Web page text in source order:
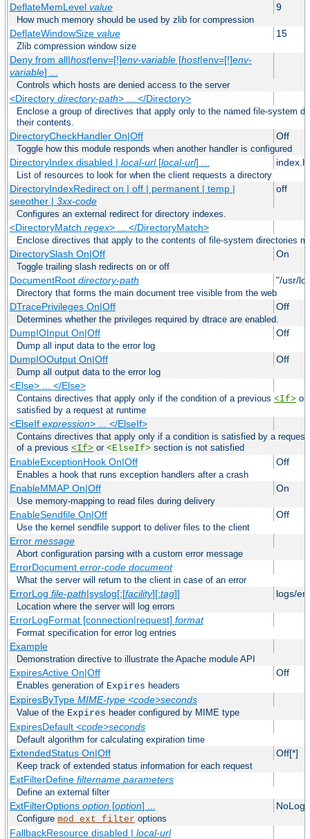
DeflateMemLevel value 9
How much memory should be used by zlib for compression
DeflateWindowSize value 15
Zlib compression window size
Deny from all|host|env=[!]env-variable[host|env=[!]env-
variable] ...
Controls which hosts are denied access to the server
<Directory directory-path> ... </Directory>
Enclose a group of directives that apply only to the named file-system
their contents.
DirectoryCheckHandler On|Off Off
Toggle how this module responds when another handler is configured
DirectoryIndex disabled | local-url[local-url] ...
List of resources to look for when the client requests a directory
DirectoryIndexRedirect on | off | permanent | temp |
seeother | 3xx-code
off
Configures an external redirect for directory indexes.
<DirectoryMatch regex> ... </DirectoryMatch>
Enclose directives that apply to the contents of file-system directories
DirectorySlash On|Off On
Toggle trailing slash redirects on or off
DocumentRoot directory-path "/usr/
Directory that forms the main document tree visible from the web
DTracePrivileges On|Off Off
Determines whether the privileges required by dtrace are enabled.
DumpIOInput On|Off Off
Dump all input data to the error log
DumpIOOutput On|Off Off
Dump all output data to the error log
<Else> ... </Else>
Contains directives that apply only if the condition of a previous <If> or
satisfied by a request at runtime
<ElseIf expression> ... </ElseIf>
Contains directives that apply only if a condition is satisfied by a
of a previous <If> or <ElseIf> section is not satisfied
EnableExceptionHook On|Off Off
Enables a hook that runs exception handlers after a crash
EnableMMAP On|Off On
Use memory-mapping to read files during delivery
EnableSendfile On|Off Off
Use the kernel sendfile support to deliver files to the client
Error message
Abort configuration parsing with a custom error message
ErrorDocument error-code document
What the server will return to the client in case of an error
ErrorLog file-path|syslog[:[facility][:tag]] logs/
Location where the server will log errors
ErrorLogFormat [connection|request] format
Format specification for error log entries
Example
Demonstration directive to illustrate the Apache module API
ExpiresActive On|Off Off
Enables generation of Expires headers
ExpiresByType MIME-type <code>seconds
Value of the Expires header configured by MIME type
ExpiresDefault <code>seconds
Default algorithm for calculating expiration time
ExtendedStatus On|Off Off[*]
Keep track of extended status information for each request
ExtFilterDefine filtername parameters
Define an external filter
ExtFilterOptions option[option] ...
Configure mod_ext_filter options
FallbackResource disabled | local-url